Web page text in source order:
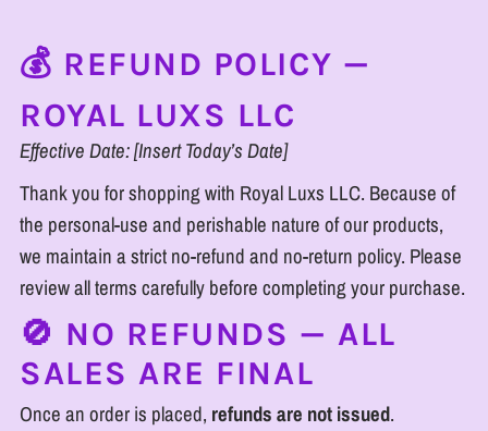
💰 REFUND POLICY —
ROYAL LUXS LLC
Effective Date: [Insert Today’s Date]
Thank you for shopping with Royal Luxs LLC. Because of
the personal-use and perishable nature of our products,
we maintain a strict no-refund and no-return policy. Please
review all terms carefully before completing your purchase.
🚫 NO REFUNDS — ALL
SALES ARE FINAL
Once an order is placed, refunds are not issued.